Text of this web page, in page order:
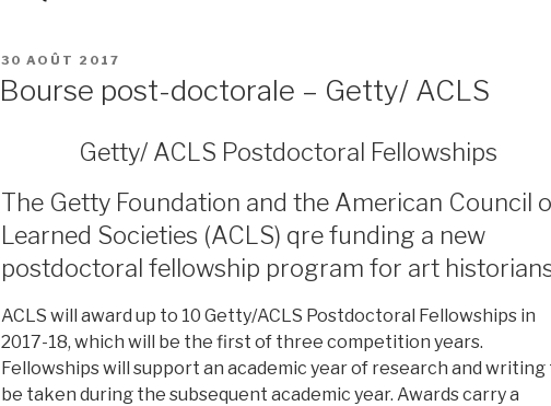
PUBLIÉ
LE
30 AOÛT 2017
Bourse post-doctorale – Getty/ ACLS
Getty/ ACLS Postdoctoral Fellowships
The Getty Foundation and the American Council
Learned Societies (ACLS) qre funding a new
postdoctoral fellowship program for art
ACLS will award up to 10 Getty/ACLS Postdoctoral Fellowships in
2017-18, which will be the first of three competition years.
Fellowships will support an academic year of research and writing
be taken during the subsequent academic year. Awards carry a